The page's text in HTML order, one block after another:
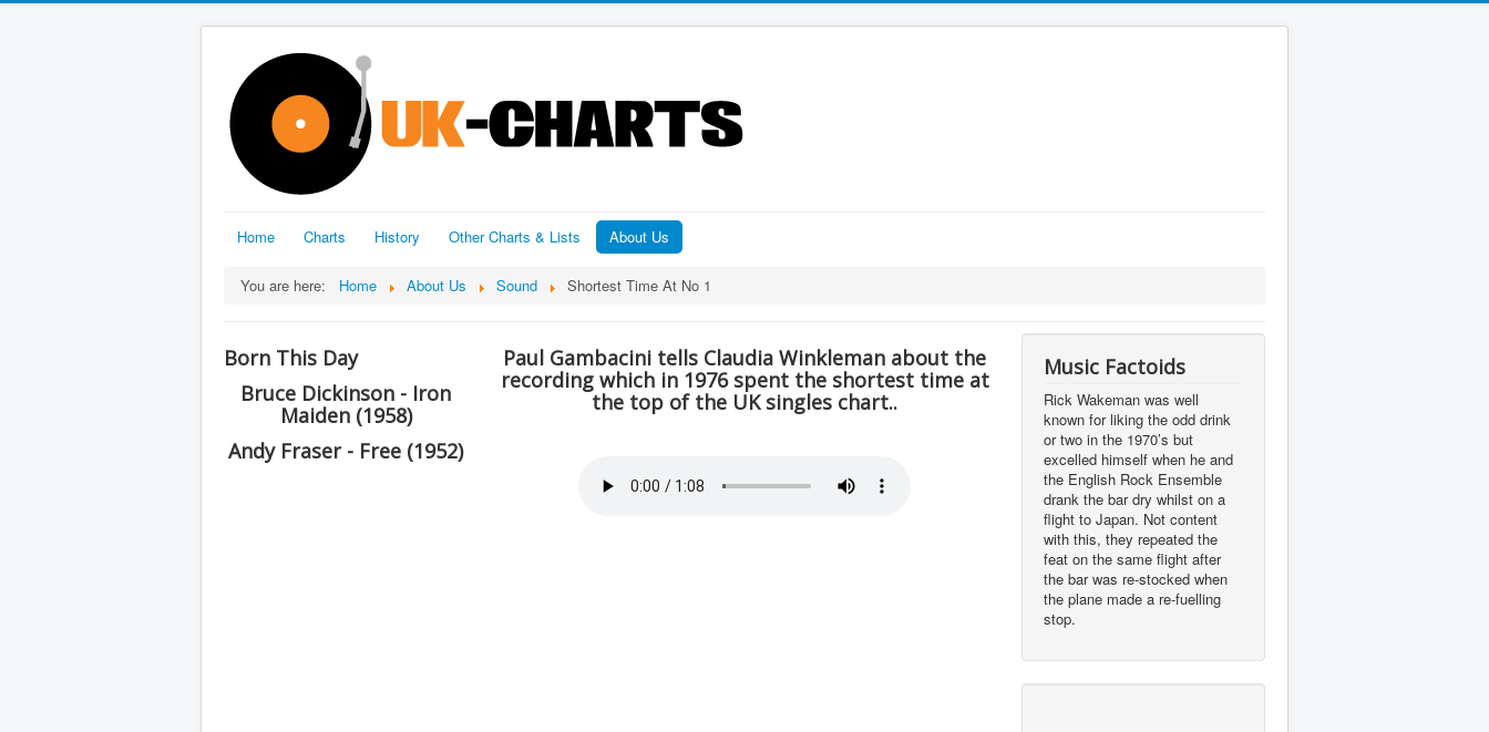
Home Charts History Other Charts & Lists About Us
You are here: Home About Us Sound Shortest Time At No 1
Born This Day
Bruce Dickinson - Iron
Maiden (1958)
Andy Fraser - Free (1952)
Paul Gambacini tells Claudia Winkleman about the
recording which in 1976 spent the shortest time at
the top of the UK singles chart..
Music Factoids
Rick Wakeman was well
known for liking the odd drink
or two in the 1970’s but
excelled himself when he and
the English Rock Ensemble
drank the bar dry whilst on a
flight to Japan. Not content
with this, they repeated the
feat on the same flight after
the bar was re-stocked when
the plane made a re-fuelling
stop.